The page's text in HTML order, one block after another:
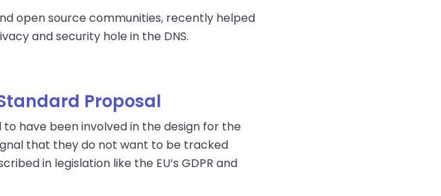
open source communities, recently helped
and security hole in the DNS.
Proposal
have been involved in the design for the
that they do not want to be tracked
in legislation like the EU’s GDPR and